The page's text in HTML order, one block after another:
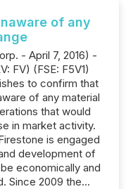
of any
- April 7, 2016) -
FV) (FSE: F5V1)
to confirm that
of any material
that would
in market activity.
is engaged
development of
economically and
Since 2009 the...